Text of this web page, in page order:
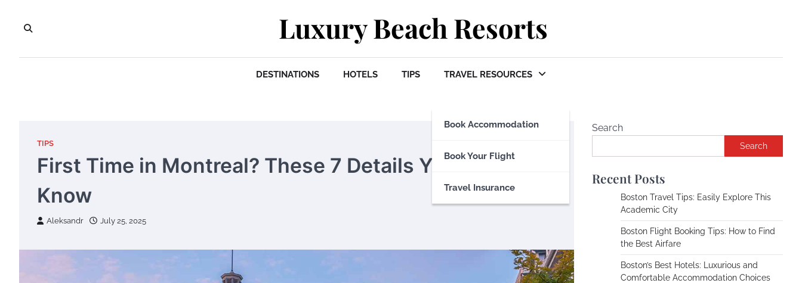
content
Luxury Beach Resorts
DESTINATIONS HOTELS TIPS TRAVEL RESOURCES
Book Accommodation
Book Your Flight
Travel Insurance
TIPS
First Time in Montreal? These 7 Details You Must
Know
Aleksandr July 25, 2025
Search
Search
Recent Posts
Boston Travel Tips: Easily Explore This
Academic City
Boston Flight Booking Tips: How to Find
the Best Airfare
Boston’s Best Hotels: Luxurious and
Comfortable Accommodation Choices